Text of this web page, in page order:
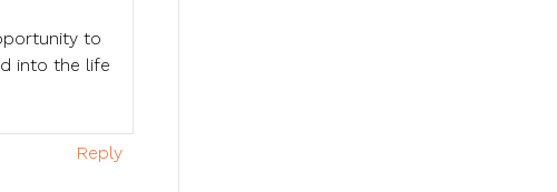
to
into the life
Reply